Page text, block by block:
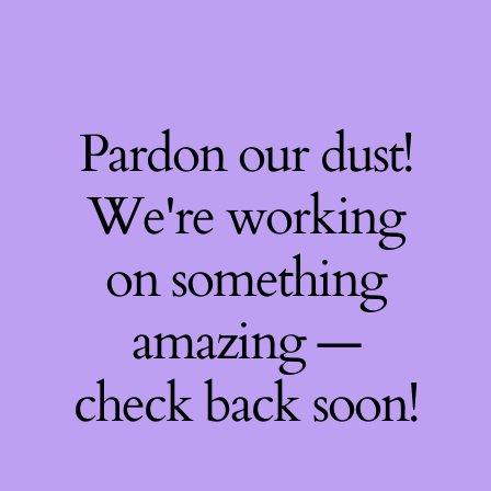
Pardon our dust!
We're working
on something
amazing —
check back soon!